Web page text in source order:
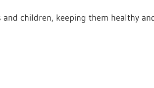
children, keeping them healthy